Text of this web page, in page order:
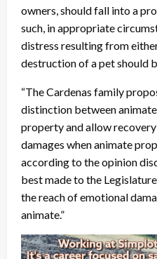
owners, should fall into a
such, in appropriate
distress resulting from
destruction of a pet should
“The Cardenas family
distinction between
property and allow
damages when animate
according to the opinion
best made to the
the reach of emotional
animate.”